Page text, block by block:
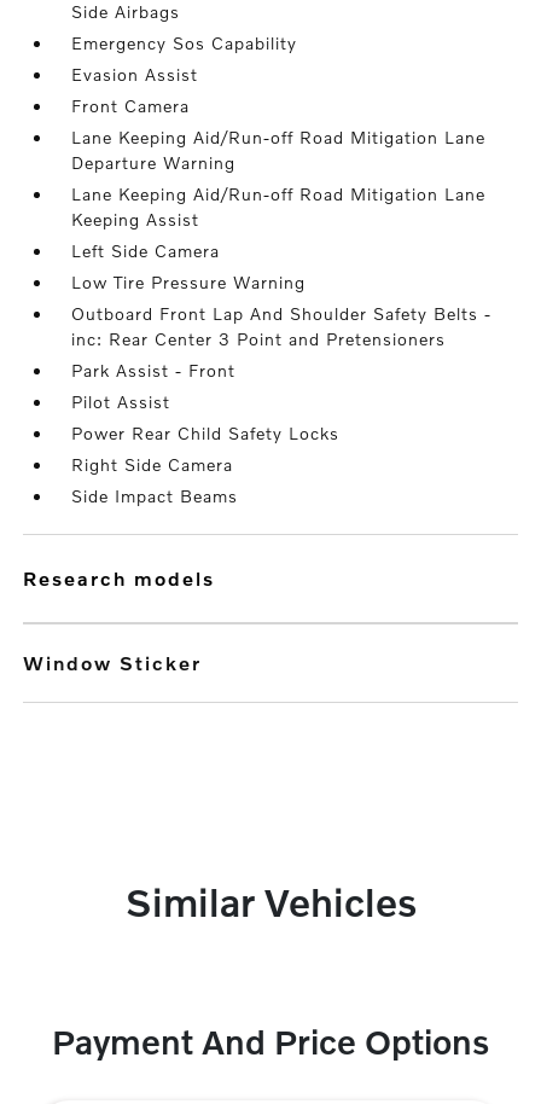
Side Airbags
Emergency Sos Capability
Evasion Assist
Front Camera
Lane Keeping Aid/Run-off Road Mitigation Lane
Departure Warning
Lane Keeping Aid/Run-off Road Mitigation Lane
Keeping Assist
Left Side Camera
Low Tire Pressure Warning
Outboard Front Lap And Shoulder Safety Belts -
inc: Rear Center 3 Point and Pretensioners
Park Assist - Front
Pilot Assist
Power Rear Child Safety Locks
Right Side Camera
Side Impact Beams
research models
Window Sticker
Similar Vehicles
Payment And Price Options